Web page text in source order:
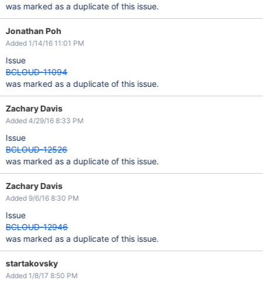
was marked as a duplicate of this issue.
Jonathan Poh
Added 1/14/16 11:01 PM
Issue
BCLOUD-11094
was marked as a duplicate of this issue.
Zachary Davis
Added 4/29/16 8:33 PM
Issue
BCLOUD-12526
was marked as a duplicate of this issue.
Zachary Davis
Added 9/6/16 8:30 PM
Issue
BCLOUD-12946
was marked as a duplicate of this issue.
startakovsky
Added 1/8/17 8:50 PM